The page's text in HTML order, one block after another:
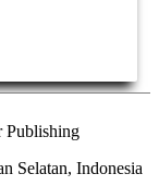
Publishing
Selatan, Indonesia